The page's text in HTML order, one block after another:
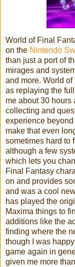
World of Final
on the Nintendo
than just a port of
mirages and
and more. World
as replaying the
me about 30 hours
collecting and
experience
make that even
sometimes hard to
although a few
which lets you
Final Fantasy
on and provides
and was a cool
has played the
Maxima things to
additions like the
finding where the
though I was
game again in
given me more